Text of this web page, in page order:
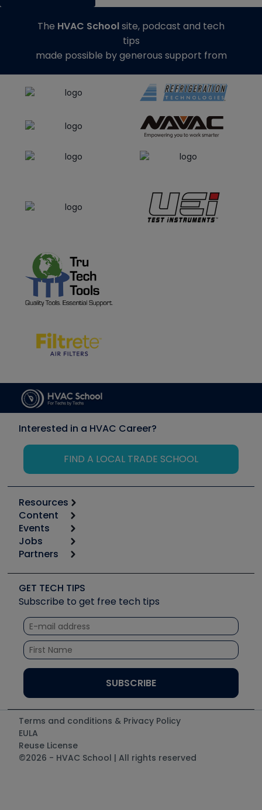
The HVAC Schoolsite, podcast and tech
tips
made possible by generous support from
Interested in a HVAC Career?
FIND A LOCAL TRADE SCHOOL
Resources
Calculators
Tool list
Apps
Great Books
Software and Business
Other Resources we like
Unconformed
Content
Start
Podcasts
Social Media
Tech Tips
Quizzes
Courses
Events
6th Annual HVAC/R Training Symposium
Event Partnership
Jobs
Job Posts
Create a Job Post
Partners
Copeland (Emerson)
Fieldpiece
NAVAC
Refrigeration Technologies
Santa Fe
TruTech Tools
UEi Test Instruments
GET TECH TIPS
Subscribe to get free tech tips
Terms and conditions & Privacy Policy
EULA
Reuse License
©2026 - HVAC School | All rights reserved